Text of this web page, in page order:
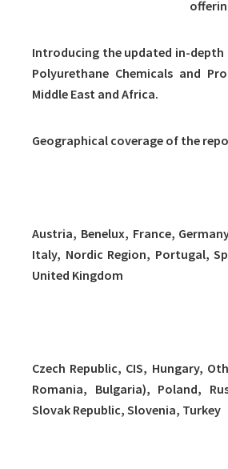
Introducing the updated in-
Polyurethane Chemicals and
Middle East and Africa.
Geographical coverage of the
Austria, Benelux, France,
Italy, Nordic Region, Portugal,
United Kingdom
Czech Republic, CIS, Hungary,
Romania, Bulgaria), Poland,
Slovak Republic, Slovenia, Turkey